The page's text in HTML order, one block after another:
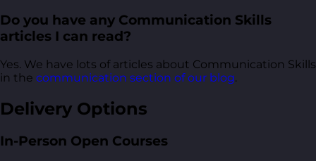
Do you have any Communication Skills
articles I can read?
Yes. We have lots of articles about Communication Skills
in the communication section of our blog.
Delivery Options
In-Person Open Courses